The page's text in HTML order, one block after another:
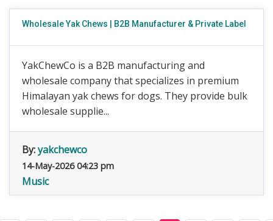
Wholesale Yak Chews | B2B Manufacturer & Private Label
YakChewCo is a B2B manufacturing and
wholesale company that specializes in premium
Himalayan yak chews for dogs. They provide bulk
wholesale supplie...
By:yakchewco
14-May-2026 04:23 pm
Music